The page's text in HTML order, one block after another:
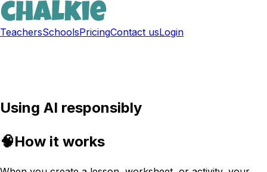
TeachersSchoolsPricingContact usLogin
Using AI responsibly
🧠How it works